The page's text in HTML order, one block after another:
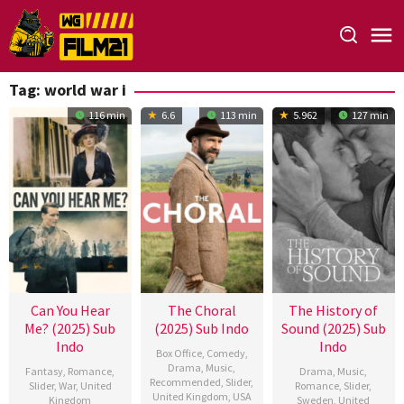
Loncat
ke
konten
Tag: world war i
116 min
Can You Hear
Me? (2025) Sub
Indo
Fantasy Romance
Slider, War, United
Kingdom
6.6 113 min
The Choral
(2025) Sub Indo
Box Office, Comedy,
Drama Music
Recommended Slider,
United Kingdom USA
5.962 127 min
The History of
Sound (2025) Sub
Indo
Drama Music
Romance Slider,
Sweden United